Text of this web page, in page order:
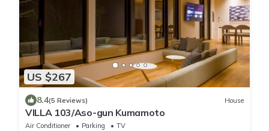
US $267
8.4(5 Reviews) House
VILLA 103/Aso-gun Kumamoto
Air Conditioner Parking
TV